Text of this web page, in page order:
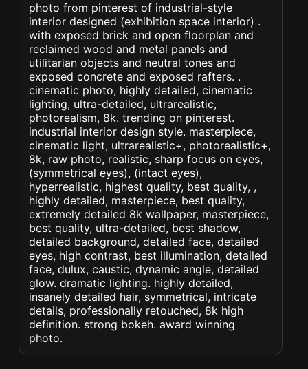
photo from pinterest of industrial-style
interior designed (exhibition space interior) .
with exposed brick and open floorplan and
reclaimed wood and metal panels and
utilitarian objects and neutral tones and
exposed concrete and exposed rafters. .
cinematic photo, highly detailed, cinematic
lighting, ultra-detailed, ultrarealistic,
photorealism, 8k. trending on pinterest.
industrial interior design style. masterpiece,
cinematic light, ultrarealistic+, photorealistic+,
8k, raw photo, realistic, sharp focus on eyes,
(symmetrical eyes), (intact eyes),
hyperrealistic, highest quality, best quality, ,
highly detailed, masterpiece, best quality,
extremely detailed 8k wallpaper, masterpiece,
best quality, ultra-detailed, best shadow,
detailed background, detailed face, detailed
eyes, high contrast, best illumination, detailed
face, dulux, caustic, dynamic angle, detailed
glow. dramatic lighting. highly detailed,
insanely detailed hair, symmetrical, intricate
details, professionally retouched, 8k high
definition. strong bokeh. award winning
photo.